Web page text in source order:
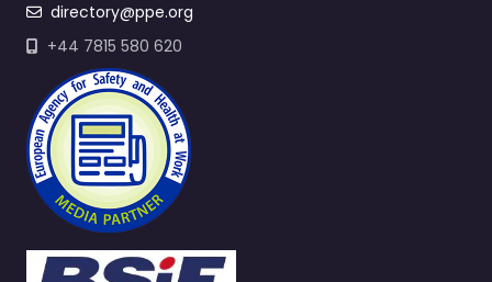
directory@ppe.org
+44 7815 580 620